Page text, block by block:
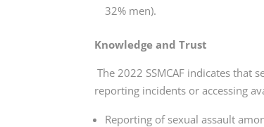
32% men).
Knowledge and Trust
The 2022 SSMCAF indicates
reporting incidents or accessing
Reporting of sexual assault